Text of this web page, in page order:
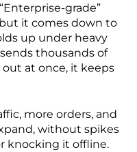
grade”
it comes down to
up under heavy
thousands of
at once, it keeps
more orders, and
without spikes
knocking it offline.